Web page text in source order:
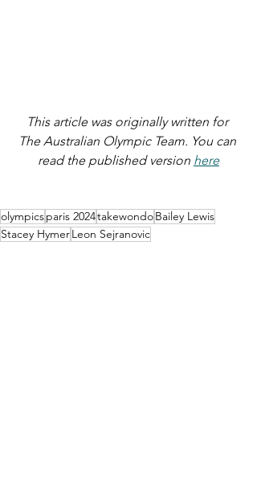
This article was originally written for
The Australian Olympic Team. You can
read the published version here
olympicsparis 2024takewondoBailey Lewis
Stacey HymerLeon Sejranovic